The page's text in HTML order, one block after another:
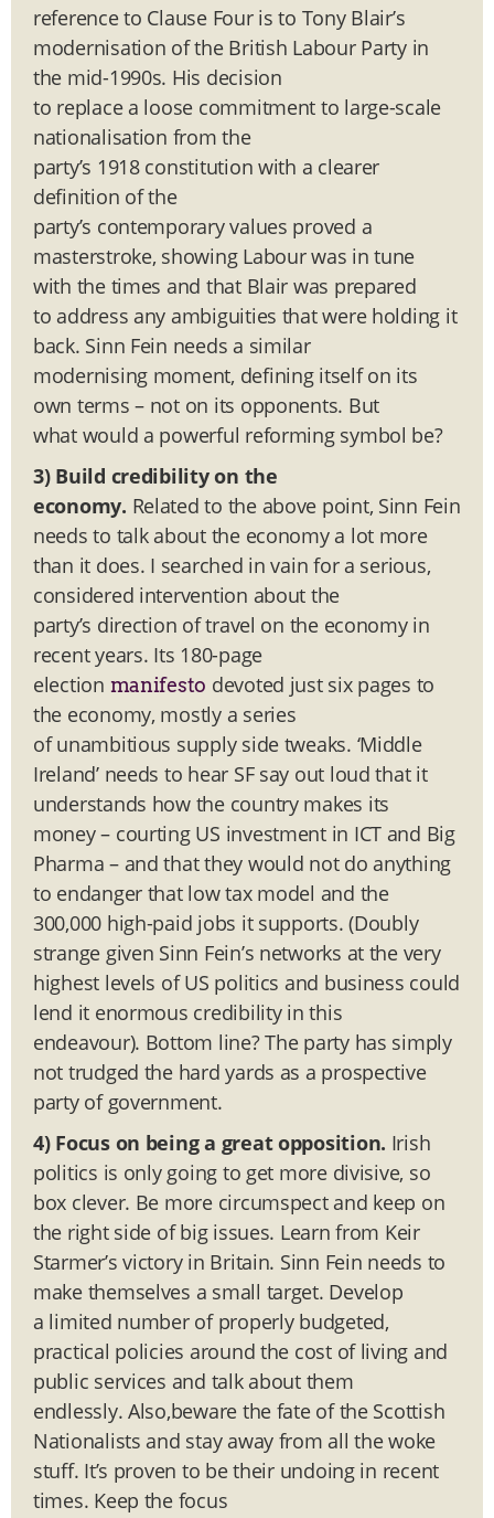
reference to Clause Four is to Tony Blair’s
modernisation of the British Labour Party in
the mid-1990s. His decision
to replace a loose commitment to large-scale
nationalisation from the
party’s 1918 constitution with a clearer
definition of the
party’s contemporary values proved a
masterstroke, showing Labour was in tune
with the times and that Blair was prepared
to address any ambiguities that were holding it
back. Sinn Fein needs a similar
modernising moment, defining itself on its
own terms – not on its opponents. But
what would a powerful reforming symbol be?
3) Build credibility on the
economy. Related to the above point, Sinn Fein
needs to talk about the economy a lot more
than it does. I searched in vain for a serious,
considered intervention about the
party’s direction of travel on the economy in
recent years. Its 180-page
election manifesto devoted just six pages to
the economy, mostly a series
of unambitious supply side tweaks. ‘Middle
Ireland’ needs to hear SF say out loud that it
understands how the country makes its
money – courting US investment in ICT and Big
Pharma – and that they would not do anything
to endanger that low tax model and the
300,000 high-paid jobs it supports. (Doubly
strange given Sinn Fein’s networks at the very
highest levels of US politics and business could
lend it enormous credibility in this
endeavour). Bottom line? The party has simply
not trudged the hard yards as a prospective
party of government.
4) Focus on being a great opposition. Irish
politics is only going to get more divisive, so
box clever. Be more circumspect and keep on
the right side of big issues. Learn from Keir
Starmer’s victory in Britain. Sinn Fein needs to
make themselves a small target. Develop
a limited number of properly budgeted,
practical policies around the cost of living and
public services and talk about them
endlessly. Also,beware the fate of the Scottish
Nationalists and stay away from all the woke
stuff. It’s proven to be their undoing in recent
times. Keep the focus